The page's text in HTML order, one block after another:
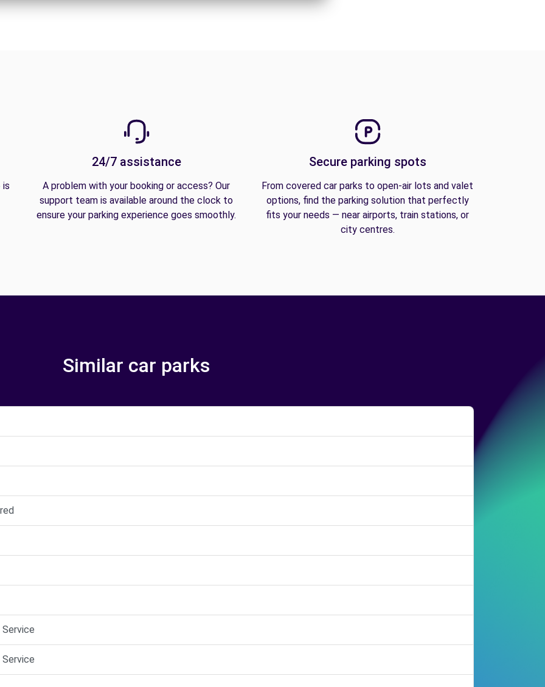
is
24/7 assistance
A problem with your booking or access? Our
support team is available around the clock to
ensure your parking experience goes smoothly.
Secure parking spots
From covered car parks to open-air lots and valet
options, find the parking solution that perfectly
fits your needs — near airports, train stations, or
city centres.
Similar car parks